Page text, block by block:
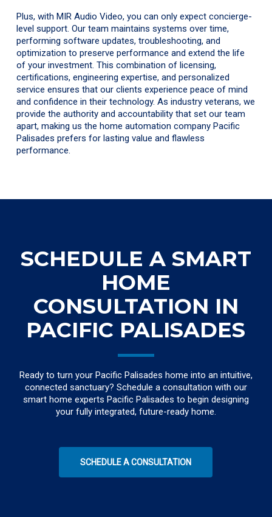
Plus, with MIR Audio Video, you can only expect concierge-
level support. Our team maintains systems over time,
performing software updates, troubleshooting, and
optimization to preserve performance and extend the life
of your investment. This combination of licensing,
certifications, engineering expertise, and personalized
service ensures that our clients experience peace of mind
and confidence in their technology. As industry veterans, we
provide the authority and accountability that set our team
apart, making us the home automation company Pacific
Palisades prefers for lasting value and flawless
performance.
SCHEDULE A SMART
HOME
CONSULTATION IN
PACIFIC PALISADES
Ready to turn your Pacific Palisades home into an intuitive,
connected sanctuary? Schedule a consultation with our
smart home experts Pacific Palisades to begin designing
your fully integrated, future-ready home.
SCHEDULE A CONSULTATION